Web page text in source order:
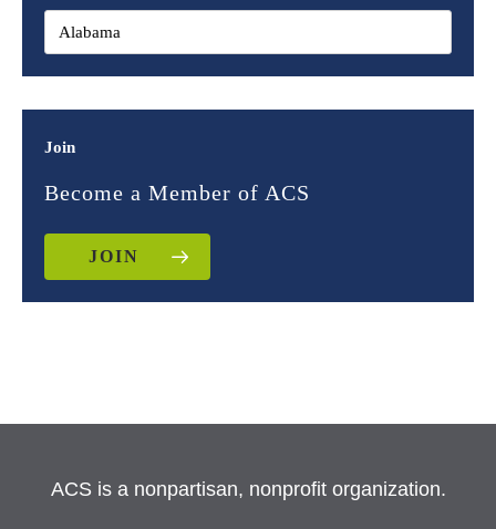
Join
Become a Member of ACS
JOIN
ACS is a nonpartisan, nonprofit organization.